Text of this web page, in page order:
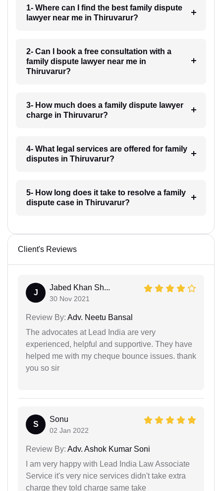
1- Where can I find the best family dispute
lawyer near me in Thiruvarur?
2- Can I book a free consultation with a
family dispute lawyer near me in
Thiruvarur?
3- How much does a family dispute lawyer
charge in Thiruvarur?
4- What legal services are offered for family
disputes in Thiruvarur?
5- How long does it take to resolve a family
dispute case in Thiruvarur?
Client's Reviews
J
Jabed Khan Sh...
30 Nov 2021
Review By: Adv. Neetu Bansal
The advocates at Lead India are very
experienced, helpful and supportive. They have
helped me with my cheque bounce issues. thank
you so sir
S
Sonu
02 Jan 2022
Review By: Adv. Ashok Kumar Soni
I am very happy with Lead India Law Associate
Service it's very nice services didn't take extra
charge they told charge same take